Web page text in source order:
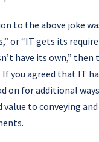
to the above joke
or “IT gets its
have its own,” then
you agreed that IT
on for additional
value to conveying